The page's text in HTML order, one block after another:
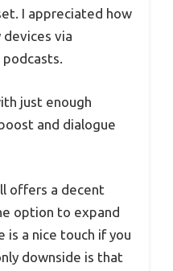
I appreciated how
via
just enough
and dialogue
offers a decent
option to expand
is a nice touch if you
downside is that